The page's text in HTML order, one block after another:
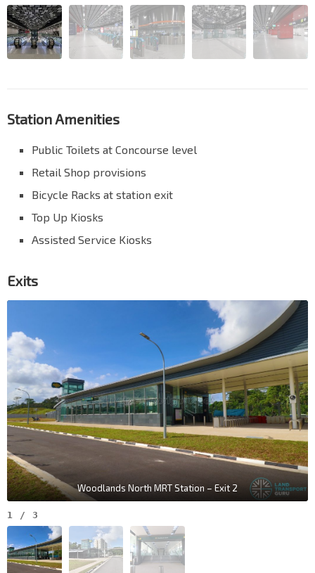
Station Amenities
Public Toilets at Concourse level
Retail Shop provisions
Bicycle Racks at station exit
Top Up Kiosks
Assisted Service Kiosks
Exits
Woodlands North MRT Station – Exit 2
1 / 3